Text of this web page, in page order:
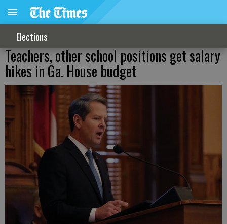
Elections
Teachers, other school positions get salary
hikes in Ga. House budget